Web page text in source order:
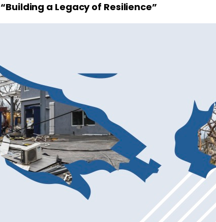
“Building a Legacy of Resilience”